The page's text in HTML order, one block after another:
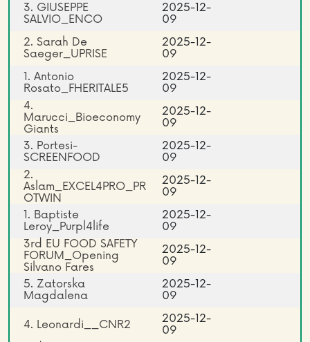
3. GIUSEPPE
SALVIO_ENCO
2025-12-
09
2. Sarah De
Saeger_UPRISE
2025-12-
09
1. Antonio
Rosato_FHERITALE5
2025-12-
09
4.
Marucci_Bioeconomy
Giants
2025-12-
09
3. Portesi-
SCREENFOOD
2025-12-
09
2.
Aslam_EXCEL4PRO_PR
OTWIN
2025-12-
09
1. Baptiste
Leroy_Purpl4life
2025-12-
09
3rd EU FOOD SAFETY
FORUM_Opening
Silvano Fares
2025-12-
09
5. Zatorska
Magdalena
2025-12-
09
4. Leonardi__CNR2
2025-12-
09